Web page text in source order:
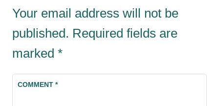
Your email address will not be
published. Required fields are
marked *
COMMENT*